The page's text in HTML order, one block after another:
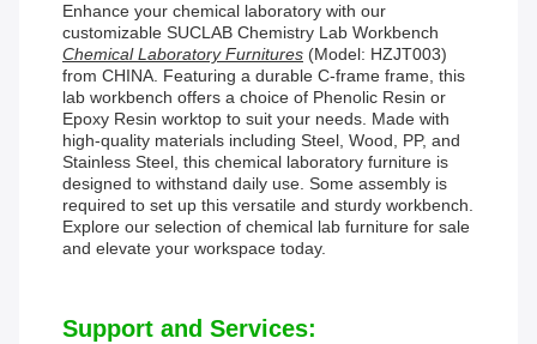
Enhance your chemical laboratory with our
customizable SUCLAB Chemistry Lab Workbench
Chemical Laboratory Furnitures (Model: HZJT003)
from CHINA. Featuring a durable C-frame frame, this
lab workbench offers a choice of Phenolic Resin or
Epoxy Resin worktop to suit your needs. Made with
high-quality materials including Steel, Wood, PP, and
Stainless Steel, this chemical laboratory furniture is
designed to withstand daily use. Some assembly is
required to set up this versatile and sturdy workbench.
Explore our selection of chemical lab furniture for sale
and elevate your workspace today.
Support and Services: